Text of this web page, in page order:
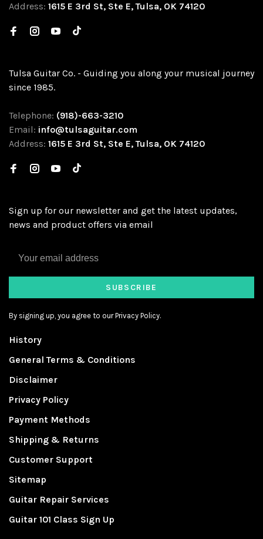
Address: 1615 E 3rd St, Ste E, Tulsa, OK 74120
Tulsa Guitar Co. - Guiding you along your musical journey
since 1985.
Telephone: (918)-663-3210
Email: info@tulsaguitar.com
Address: 1615 E 3rd St, Ste E, Tulsa, OK 74120
Sign up for our newsletter and get the latest updates,
news and product offers via email
SUBSCRIBE
By signing up, you agree to our Privacy Policy.
History
General Terms & Conditions
Disclaimer
Privacy Policy
Payment Methods
Shipping & Returns
Customer Support
Sitemap
Guitar Repair Services
Guitar 101 Class Sign Up